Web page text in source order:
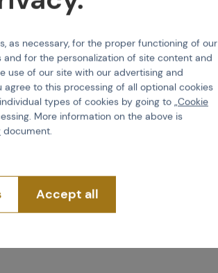
TIPPMANN
TA05052 Feed Latch Bolt
Code 09653
than 5 pcs in stock
as necessary, for the proper functioning of our
for the personalization of site content and
use of our site with our advertising and
agree to this processing of all optional cookies
types of cookies by going to „Cookie
More information on the above is
document.
Accept all